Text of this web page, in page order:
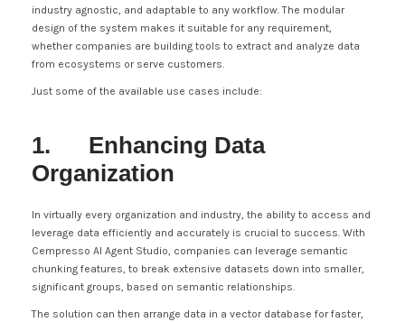
industry agnostic, and adaptable to any workflow. The modular
design of the system makes it suitable for any requirement,
whether companies are building tools to extract and analyze data
from ecosystems or serve customers.
Just some of the available use cases include:
1. Enhancing Data
Organization
In virtually every organization and industry, the ability to access and
leverage data efficiently and accurately is crucial to success. With
Cempresso AI Agent Studio, companies can leverage semantic
chunking features, to break extensive datasets down into smaller,
significant groups, based on semantic relationships.
The solution can then arrange data in a vector database for faster,